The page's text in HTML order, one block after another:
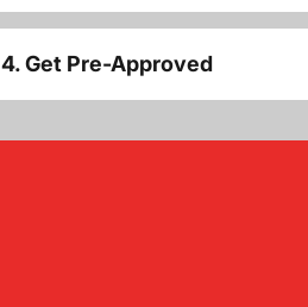
4. Get Pre-Approved